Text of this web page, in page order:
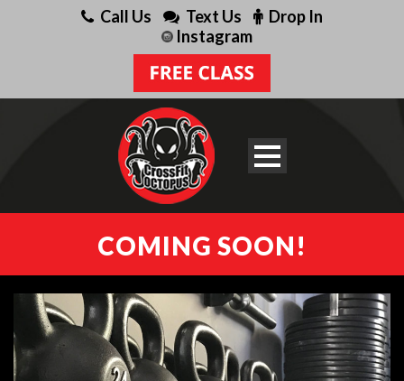
Call Us Text Us
Drop In
Instagram
COMING SOON!